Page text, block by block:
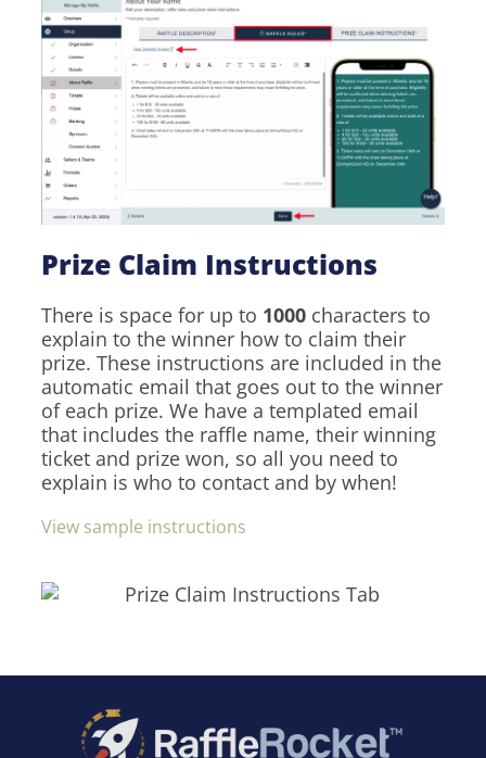
Prize Claim Instructions
There is space for up to 1000 characters to
explain to the winner how to claim their
prize. These instructions are included in the
automatic email that goes out to the winner
of each prize. We have a templated email
that includes the raffle name, their winning
ticket and prize won, so all you need to
explain is who to contact and by when!
View sample instructions